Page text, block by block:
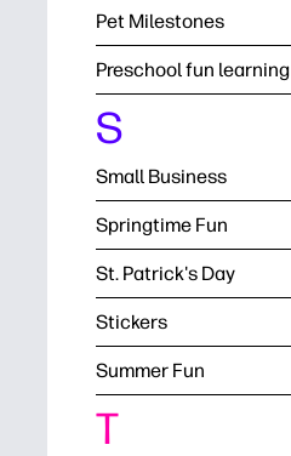
Pet Milestones
Preschool fun learning
S
Small Business
Springtime Fun
St. Patrick's Day
Stickers
Summer Fun
T